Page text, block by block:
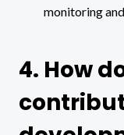
monitoring
4. How